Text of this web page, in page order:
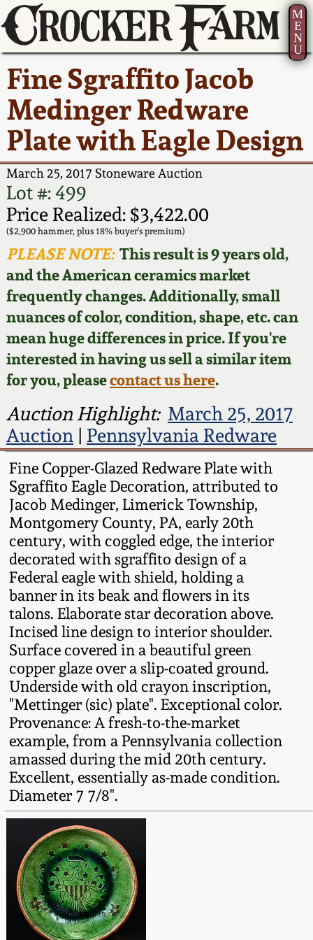
M
E
N
U
Fine Sgraffito Jacob
Medinger Redware
Plate with Eagle Design
March 25, 2017 Stoneware Auction
Lot #: 499
Price Realized: $3,422.00
($2,900 hammer, plus 18% buyer's premium)
PLEASE NOTE:This result is 9 years old,
and the American ceramics market
frequently changes. Additionally, small
nuances of color, condition, shape, etc. can
mean huge differences in price. If you're
interested in having us sell a similar item
for you, pleasecontact us here.
Auction Highlight: March 25, 2017
Auction| Pennsylvania Redware
Fine Copper-Glazed Redware Plate with
Sgraffito Eagle Decoration, attributed to
Jacob Medinger, Limerick Township,
Montgomery County, PA, early 20th
century, with coggled edge, the interior
decorated with sgraffito design of a
Federal eagle with shield, holding a
banner in its beak and flowers in its
talons. Elaborate star decoration above.
Incised line design to interior shoulder.
Surface covered in a beautiful green
copper glaze over a slip-coated ground.
Underside with old crayon inscription,
"Mettinger (sic) plate". Exceptional color.
Provenance: A fresh-to-the-market
example, from a Pennsylvania collection
amassed during the mid 20th century.
Excellent, essentially as-made condition.
Diameter 7 7/8".
Current Auction:
Summer
AMERICA 250! July 22 -
31, 2026
Full Online Catalog!
How to Bid
Video Gallery Tour
Order Print Catalog
Featured Photos
Now Accepting
Consignments
Post-Sale Price Lists
America 250!
Ward Collection
Spring 2026
Wahler Collection 2
Fall 2025
Summer 2025
Spring 2025
Wahler Collection
Fall 2024
Summer 2024
Spring 2024
Fall 2023
Summer 2023
Spring 2023
Fall 2022
Summer 2022
Spring 2022
Fall 2021
Summer 2021
Spring 2021
Fall 2020
How to Sell Your
Pottery
Contact Us
Greatest Hits
New York State
Stoneware
New York City
Stoneware
New England
Stoneware
Southern Pottery
Face Jugs
David Drake Pottery
Edgefield, SC
Stoneware
Baltimore Stoneware
Virginia Stoneware
North Carolina Pottery
Tennessee Pottery
Southern Redware
Ohio / Midwest
Stoneware
Anna Pottery
New Jersey Stoneware
Philadelphia
Stoneware
Central PA Stoneware
Pennsylvania Redware
About Us
Bio
Contact Info
How to Bid
Articles About Us
FAQ
Our Gallery
Blog